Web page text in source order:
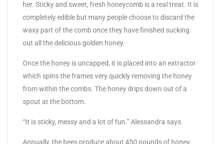
her. Sticky and sweet, fresh honeycomb is a real treat. It is
completely edible but many people choose to discard the
waxy part of the comb once they have finished sucking
out all the delicious golden honey.
Once the honey is uncapped, it is placed into an extractor
which spins the frames very quickly removing the honey
from within the combs. The honey drips down out of a
spout at the bottom.
“It is sticky, messy and a lot of fun.” Alessandra says.
Annually, the bees produce about 450 pounds of honey,